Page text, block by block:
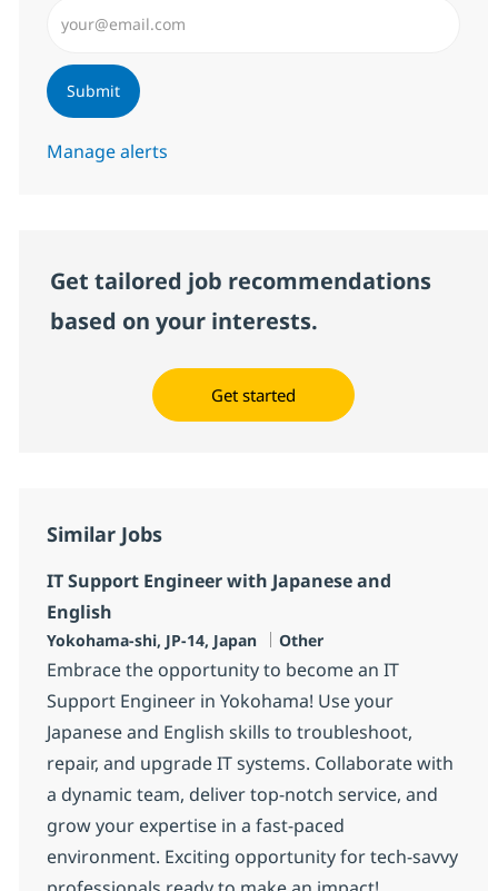
Submit
Manage alerts
Get tailored job recommendations
based on your interests.
Get started
Similar Jobs
IT Support Engineer with Japanese and
English
Location
Yokohama-shi, JP-14, Japan Category
Other
Embrace the opportunity to become an IT
Support Engineer in Yokohama! Use your
Japanese and English skills to troubleshoot,
repair, and upgrade IT systems. Collaborate with
a dynamic team, deliver top-notch service, and
grow your expertise in a fast-paced
environment. Exciting opportunity for tech-savvy